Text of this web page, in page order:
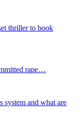
thriller to book
rape…
system and what are